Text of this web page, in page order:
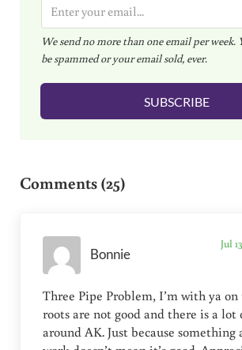
m
a
i
l
We send no more than one email per week.
be spammed or your email sold, ever.
SUBSCRIBE
Comments (25)
Bonnie
Jul
Three Pipe Problem, I’m with ya on
roots are not good and there is a lot
around AK. Just because something